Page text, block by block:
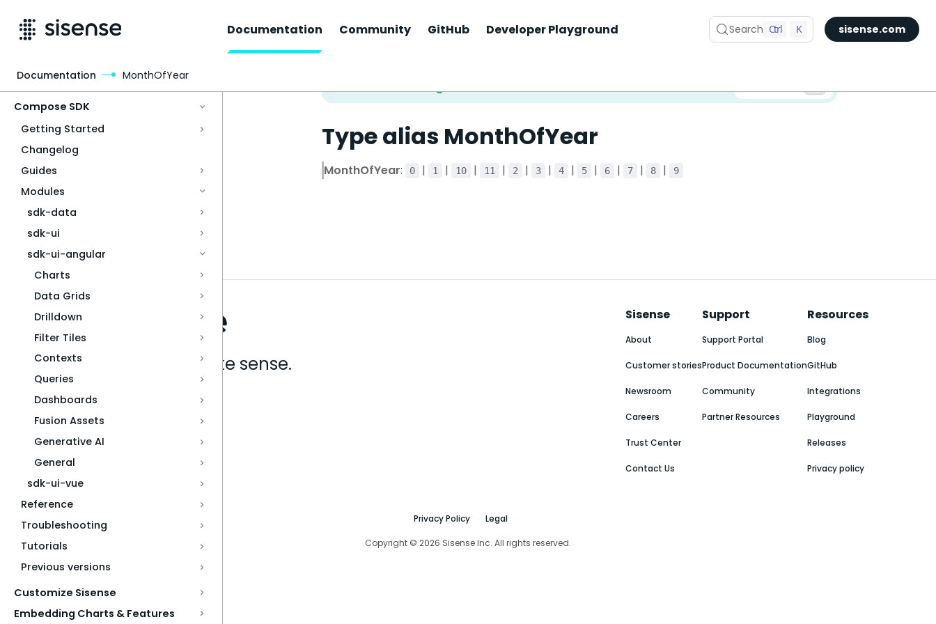
Documentation Community GitHub Developer Playground Search Ctrl K sisense.com
Compose SDK
Getting Started
Changelog
Guides
Modules
sdk-data
sdk-ui
sdk-ui-angular
Charts
Data Grids
Drilldown
Filter Tiles
Contexts
Queries
Dashboards
Fusion Assets
Generative AI
General
sdk-ui-vue
Reference
Troubleshooting
Tutorials
Previous versions
Customize Sisense
Embedding Charts & Features
Type alias MonthOfYear
MonthOfYear: 0 | 1 | 10 | 11 | 2 | 3 | 4 | 5 | 6 | 7 | 8 | 9
Documentation MonthOfYear
Analytics that make sense.
Book a live demo
Sisense
About
Customer stories
Newsroom
Careers
Trust Center
Contact Us
Support
Support Portal
Product Documentation
Community
Partner Resources
Resources
Blog
GitHub
Integrations
Playground
Releases
Privacy policy
Privacy Policy Legal
Copyright © 2026 Sisense Inc. All rights reserved.